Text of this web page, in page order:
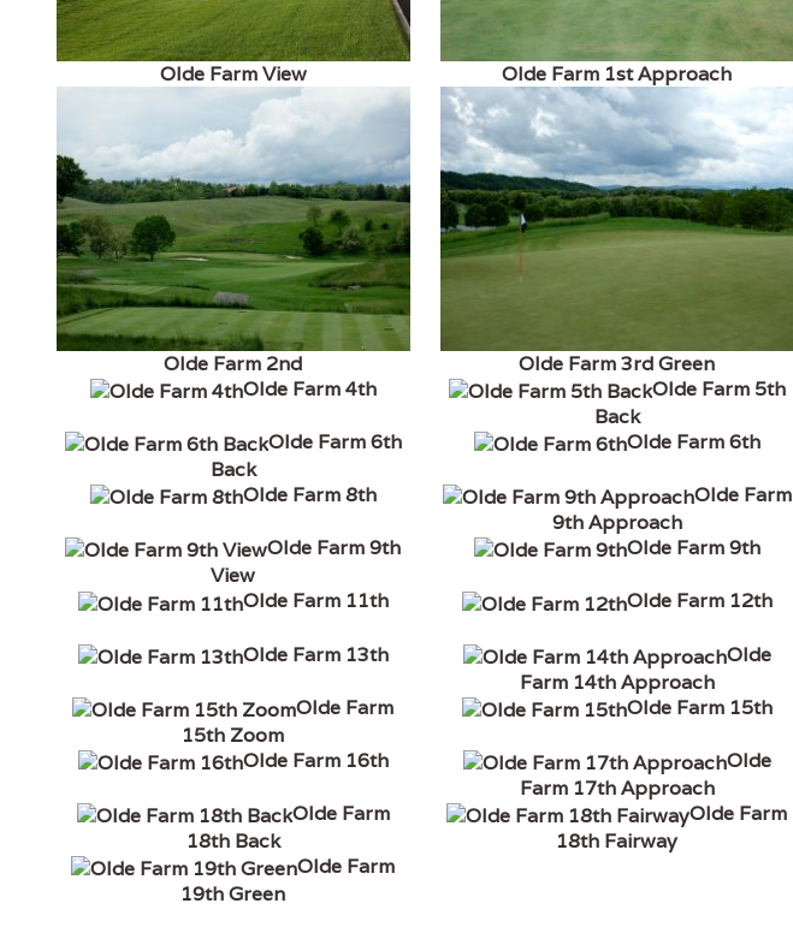
Olde Farm View Olde Farm 1st Approach
Olde Farm 2nd Olde Farm 3rd Green
Olde Farm 4th
Olde Farm 5th
Back
Olde Farm 6th
Back
Olde Farm 6th
Olde Farm 8th
Olde Farm
9th Approach
Olde Farm 9th
View
Olde Farm 9th
Olde Farm 11th
Olde Farm 12th
Olde Farm 13th
Olde
Farm 14th Approach
Olde Farm
15th Zoom
Olde Farm 15th
Olde Farm 16th
Olde
Farm 17th Approach
Olde Farm
18th Back
Olde Farm
18th Fairway
Olde Farm
19th Green